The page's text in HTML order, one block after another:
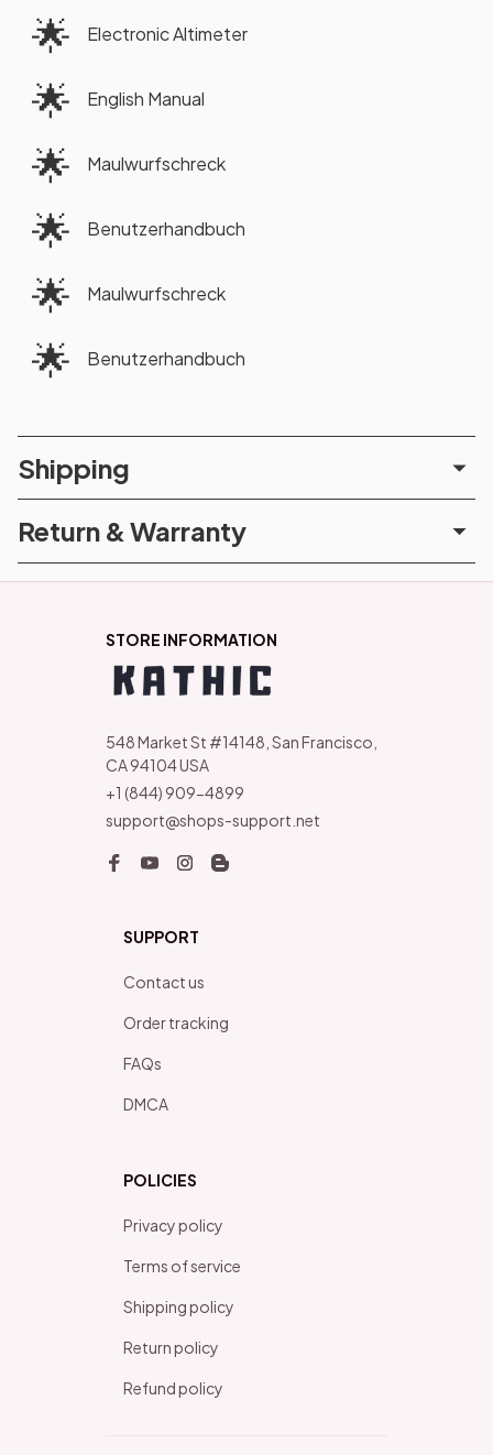
🌟 Electronic Altimeter
🌟 English Manual
🌟 Maulwurfschreck
🌟 Benutzerhandbuch
🌟 Maulwurfschreck
🌟 Benutzerhandbuch
Shipping
Return & Warranty
STORE INFORMATION
548 Market St #14148, San Francisco,
CA 94104 USA
+1 (844) 909-4899
support@shops-support.net
SUPPORT
Contact us
Order tracking
FAQs
DMCA
POLICIES
Privacy policy
Terms of service
Shipping policy
Return policy
Refund policy